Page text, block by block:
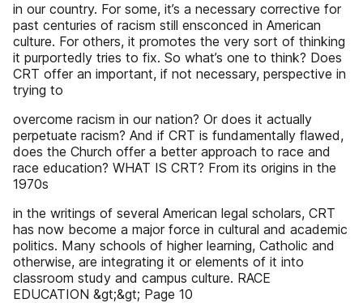
in our country. For some, it’s a necessary corrective for
past centuries of racism still ensconced in American
culture. For others, it promotes the very sort of thinking
it purportedly tries to fix. So what’s one to think? Does
CRT offer an important, if not necessary, perspective in
trying to
overcome racism in our nation? Or does it actually
perpetuate racism? And if CRT is fundamentally flawed,
does the Church offer a better approach to race and
race education? WHAT IS CRT? From its origins in the
1970s
in the writings of several American legal scholars, CRT
has now become a major force in cultural and academic
politics. Many schools of higher learning, Catholic and
otherwise, are integrating it or elements of it into
classroom study and campus culture. RACE
EDUCATION &gt;&gt; Page 10